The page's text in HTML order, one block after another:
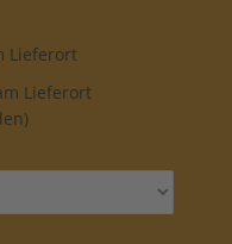
Lieferort
Lieferort